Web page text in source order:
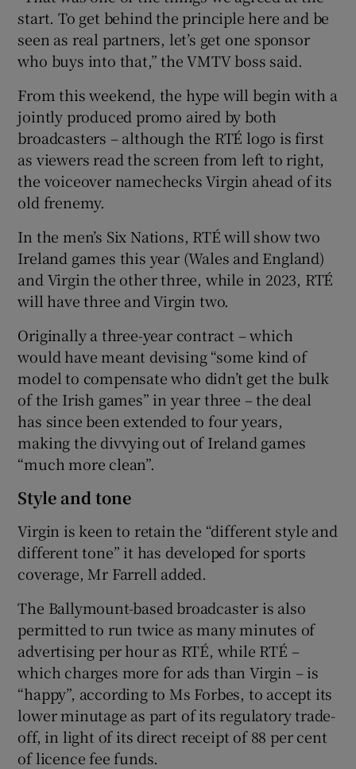
start. To get behind the principle here and be
seen as real partners, let’s get one sponsor
who buys into that,” the VMTV boss said.
From this weekend, the hype will begin with a
jointly produced promo aired by both
broadcasters – although the RTÉ logo is first
as viewers read the screen from left to right,
the voiceover namechecks Virgin ahead of its
old frenemy.
In the men’s Six Nations, RTÉ will show two
Ireland games this year (Wales and England)
and Virgin the other three, while in 2023, RTÉ
will have three and Virgin two.
Originally a three-year contract – which
would have meant devising “some kind of
model to compensate who didn’t get the bulk
of the Irish games” in year three – the deal
has since been extended to four years,
making the divvying out of Ireland games
“much more clean”.
Style and tone
Virgin is keen to retain the “different style and
different tone” it has developed for sports
coverage, Mr Farrell added.
The Ballymount-based broadcaster is also
permitted to run twice as many minutes of
advertising per hour as RTÉ, while RTÉ –
which charges more for ads than Virgin – is
“happy”, according to Ms Forbes, to accept its
lower minutage as part of its regulatory trade-
off, in light of its direct receipt of 88 per cent
of licence fee funds.